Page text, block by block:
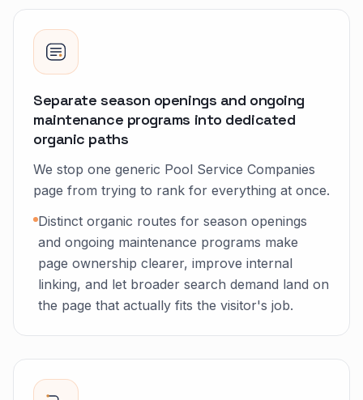
Separate season openings and ongoing
maintenance programs into dedicated
organic paths
We stop one generic Pool Service Companies
page from trying to rank for everything at once.
Distinct organic routes for season openings
and ongoing maintenance programs make
page ownership clearer, improve internal
linking, and let broader search demand land on
the page that actually fits the visitor's job.